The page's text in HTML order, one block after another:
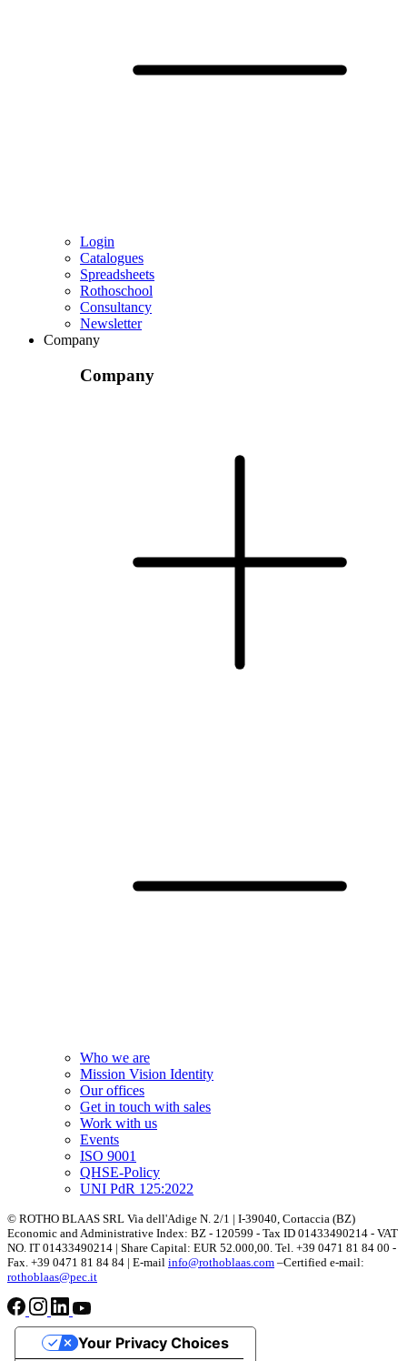
Login
Catalogues
Spreadsheets
Rothoschool
Consultancy
Newsletter
Company
Company
Who we are
Mission Vision Identity
Our offices
Get in touch with sales
Work with us
Events
ISO 9001
QHSE-Policy
UNI PdR 125:2022
© ROTHO BLAAS SRL Via dell'Adige N. 2/1 | I-39040, Cortaccia (BZ)
Economic and Administrative Index: BZ - 120599 - Tax ID 01433490214 - VAT
NO. IT 01433490214 | Share Capital: EUR 52.000,00. Tel. +39 0471 81 84 00 -
Fax. +39 0471 81 84 84 | E-mail info@rothoblaas.com –Certified e-mail:
rothoblaas@pec.it
Your Privacy Choices